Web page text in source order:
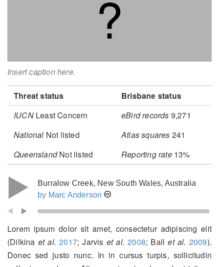
Insert caption here.
Threat status
Brisbane status
IUCNLeast Concern eBird records 9,271
National Not listed Atlas squares 241
QueenslandNot listed Reporting rate13%
Burralow Creek, New South Wales, Australia
by Marc Anderson
Lorem ipsum dolor sit amet, consectetur adipiscing elit
(Dilkina et al. 2017; Jarvis et al. 2008; Ballet al. 2009).
Donec sed justo nunc. In in cursus turpis, sollicitudin